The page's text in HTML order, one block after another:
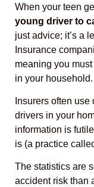
When your teen
young driver to
just advice; it’s a
Insurance
meaning you
in your household.
Insurers often
drivers in your
information is
is (a practice
The statistics are
accident risk than